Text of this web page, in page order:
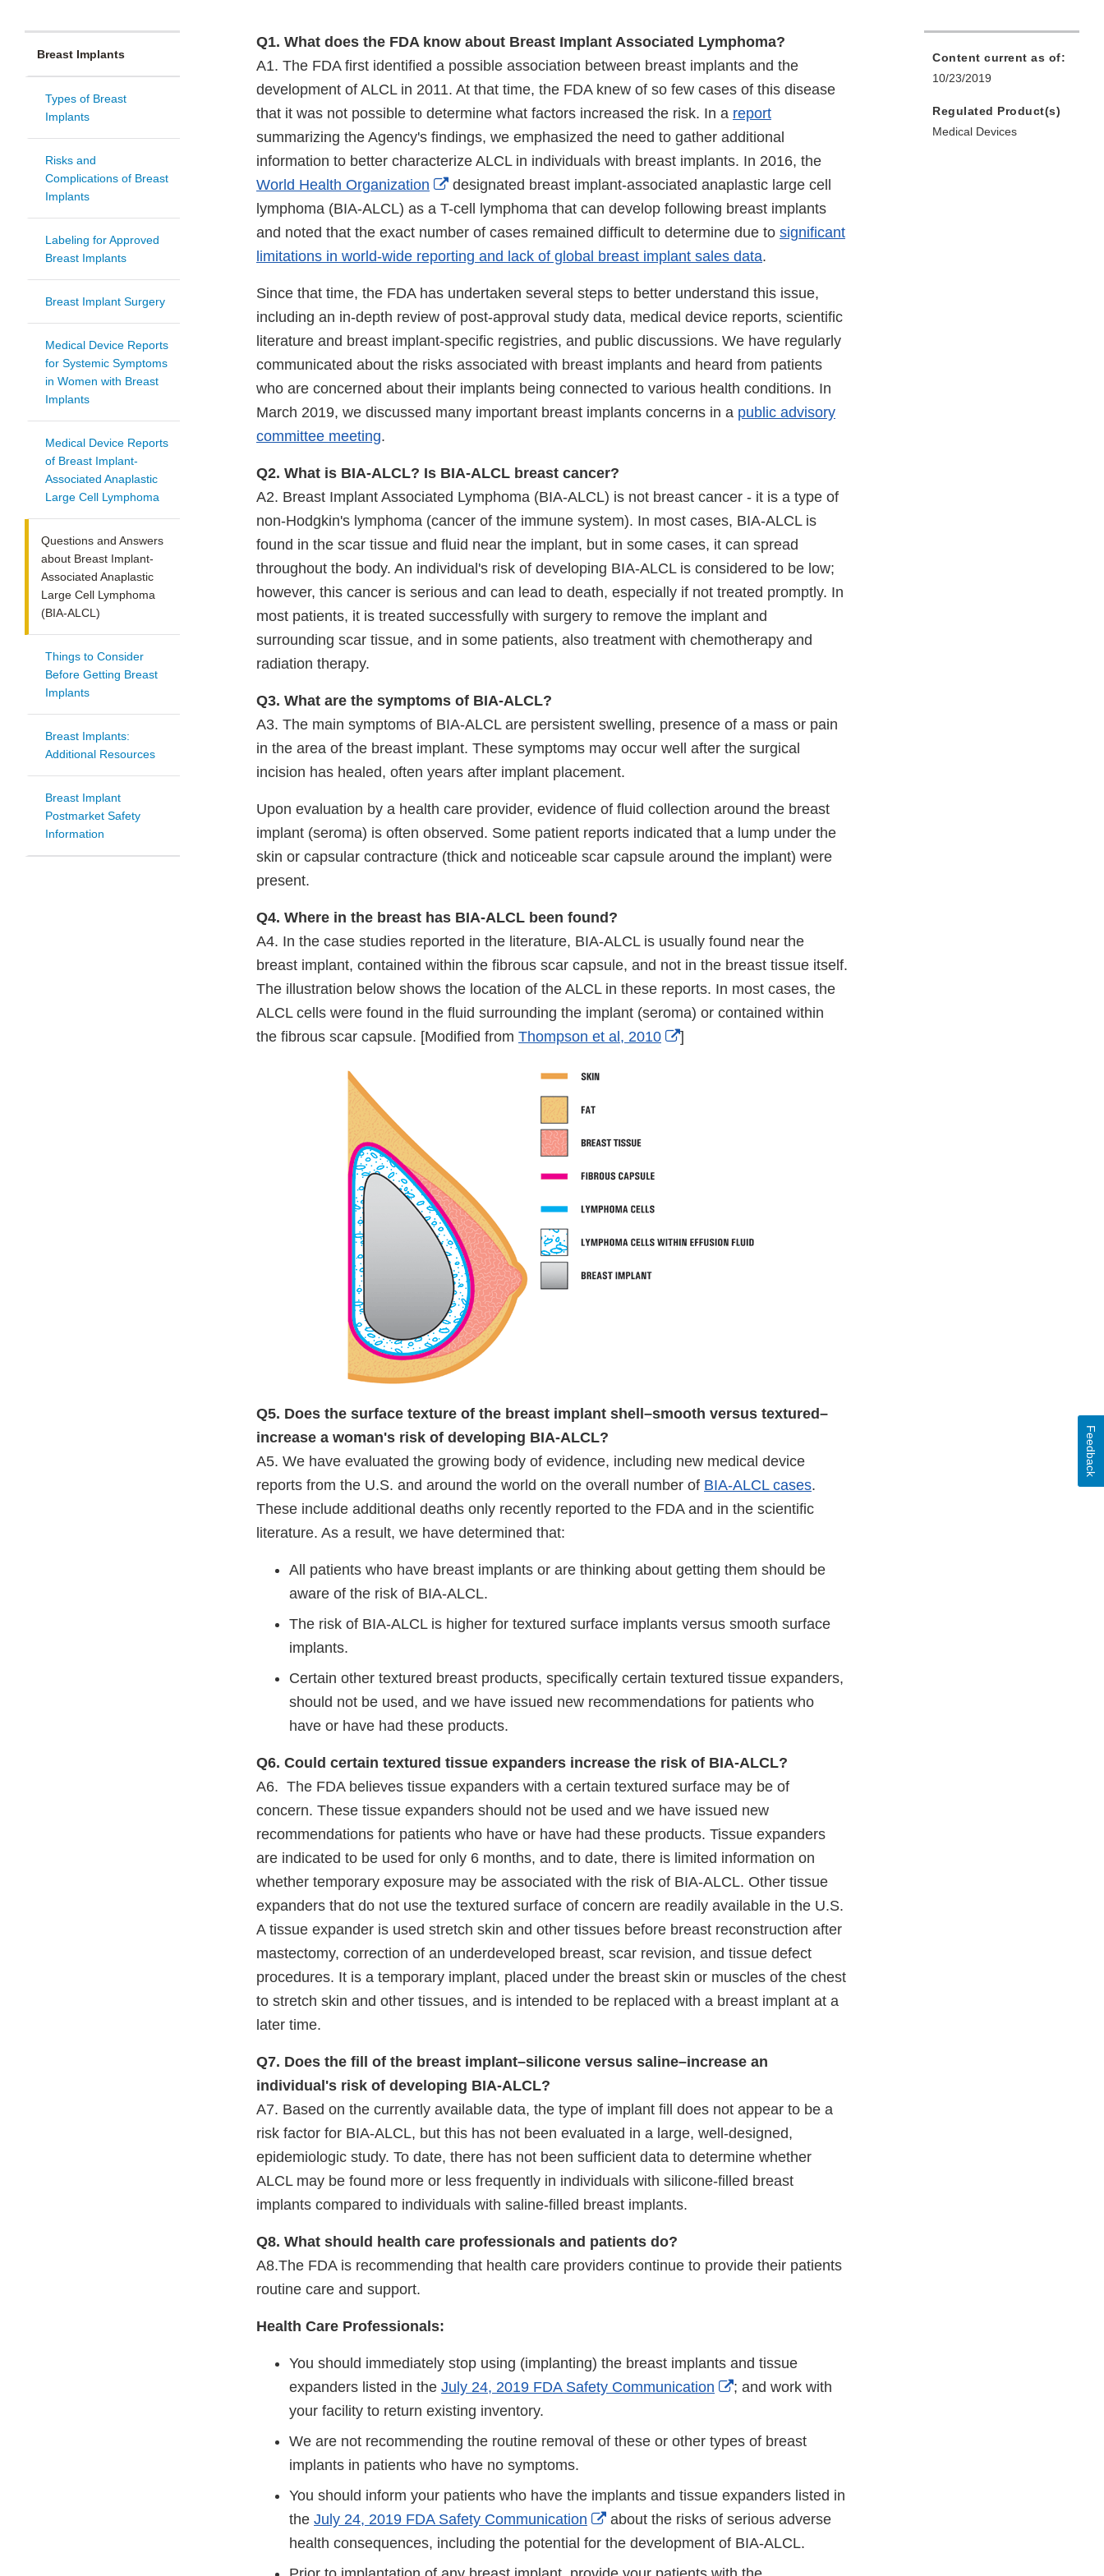
Breast Implants
Types of Breast
Implants
Risks and
Complications of Breast
Implants
Labeling for Approved
Breast Implants
Breast Implant Surgery
Medical Device Reports
for Systemic Symptoms
in Women with Breast
Implants
Medical Device Reports
of Breast Implant-
Associated Anaplastic
Large Cell Lymphoma
Questions and Answers
about Breast Implant-
Associated Anaplastic
Large Cell Lymphoma
(BIA-ALCL)
Things to Consider
Before Getting Breast
Implants
Breast Implants:
Additional Resources
Breast Implant
Postmarket Safety
Information
Q1. What does the FDA know about Breast Implant Associated Lymphoma?
A1. The FDA first identified a possible association between breast implants and the
development of ALCL in 2011. At that time, the FDA knew of so few cases of this disease
that it was not possible to determine what factors increased the risk. In a report
summarizing the Agency's findings, we emphasized the need to gather additional
information to better characterize ALCL in individuals with breast implants. In 2016, the
World Health Organization
External
Link
Disclaimer
designated breast implant-associated anaplastic large cell
lymphoma (BIA-ALCL) as a T-cell lymphoma that can develop following breast implants
and noted that the exact number of cases remained difficult to determine due to significant
limitations in world-wide reporting and lack of global breast implant sales data.
Since that time, the FDA has undertaken several steps to better understand this issue,
including an in-depth review of post-approval study data, medical device reports, scientific
literature and breast implant-specific registries, and public discussions. We have regularly
communicated about the risks associated with breast implants and heard from patients
who are concerned about their implants being connected to various health conditions. In
March 2019, we discussed many important breast implants concerns in a public advisory
committee meeting.
Q2. What is BIA-ALCL? Is BIA-ALCL breast cancer?
A2. Breast Implant Associated Lymphoma (BIA-ALCL) is not breast cancer - it is a type of
non-Hodgkin's lymphoma (cancer of the immune system). In most cases, BIA-ALCL is
found in the scar tissue and fluid near the implant, but in some cases, it can spread
throughout the body. An individual's risk of developing BIA-ALCL is considered to be low;
however, this cancer is serious and can lead to death, especially if not treated promptly. In
most patients, it is treated successfully with surgery to remove the implant and
surrounding scar tissue, and in some patients, also treatment with chemotherapy and
radiation therapy.
Q3. What are the symptoms of BIA-ALCL?
A3. The main symptoms of BIA-ALCL are persistent swelling, presence of a mass or pain
in the area of the breast implant. These symptoms may occur well after the surgical
incision has healed, often years after implant placement.
Upon evaluation by a health care provider, evidence of fluid collection around the breast
implant (seroma) is often observed. Some patient reports indicated that a lump under the
skin or capsular contracture (thick and noticeable scar capsule around the implant) were
present.
Q4. Where in the breast has BIA-ALCL been found?
A4. In the case studies reported in the literature, BIA-ALCL is usually found near the
breast implant, contained within the fibrous scar capsule, and not in the breast tissue itself.
The illustration below shows the location of the ALCL in these reports. In most cases, the
ALCL cells were found in the fluid surrounding the implant (seroma) or contained within
the fibrous scar capsule. [Modified from Thompson et al, 2010
External
]
Q5. Does the surface texture of the breast implant shell–smooth versus textured–
increase a woman's risk of developing BIA-ALCL?
A5. We have evaluated the growing body of evidence, including new medical device
reports from the U.S. and around the world on the overall number of BIA-ALCL cases.
These include additional deaths only recently reported to the FDA and in the scientific
literature. As a result, we have determined that:
All patients who have breast implants or are thinking about getting them should be
aware of the risk of BIA-ALCL.
The risk of BIA-ALCL is higher for textured surface implants versus smooth surface
implants.
Certain other textured breast products, specifically certain textured tissue expanders,
should not be used, and we have issued new recommendations for patients who
have or have had these products.
Q6. Could certain textured tissue expanders increase the risk of BIA-ALCL?
A6. The FDA believes tissue expanders with a certain textured surface may be of
concern. These tissue expanders should not be used and we have issued new
recommendations for patients who have or have had these products. Tissue expanders
are indicated to be used for only 6 months, and to date, there is limited information on
whether temporary exposure may be associated with the risk of BIA-ALCL. Other tissue
expanders that do not use the textured surface of concern are readily available in the U.S.
A tissue expander is used stretch skin and other tissues before breast reconstruction after
mastectomy, correction of an underdeveloped breast, scar revision, and tissue defect
procedures. It is a temporary implant, placed under the breast skin or muscles of the chest
to stretch skin and other tissues, and is intended to be replaced with a breast implant at a
later time.
Q7. Does the fill of the breast implant–silicone versus saline–increase an
individual's risk of developing BIA-ALCL?
A7. Based on the currently available data, the type of implant fill does not appear to be a
risk factor for BIA-ALCL, but this has not been evaluated in a large, well-designed,
epidemiologic study. To date, there has not been sufficient data to determine whether
ALCL may be found more or less frequently in individuals with silicone-filled breast
implants compared to individuals with saline-filled breast implants.
Q8. What should health care professionals and patients do?
A8.The FDA is recommending that health care providers continue to provide their patients
routine care and support.
Health Care Professionals:
You should immediately stop using (implanting) the breast implants and tissue
expanders listed in the July 24, 2019 FDA Safety Communication
External
Disclaimer
; and work with
your facility to return existing inventory.
We are not recommending the routine removal of these or other types of breast
implants in patients who have no symptoms.
You should inform your patients who have the implants and tissue expanders listed in
the July 24, 2019 FDA Safety Communication
External
Link
Disclaimer
about the risks of serious adverse
health consequences, including the potential for the development of BIA-ALCL.
Content current as of:
10/23/2019
Regulated Product(s)
Medical Devices
Feedback